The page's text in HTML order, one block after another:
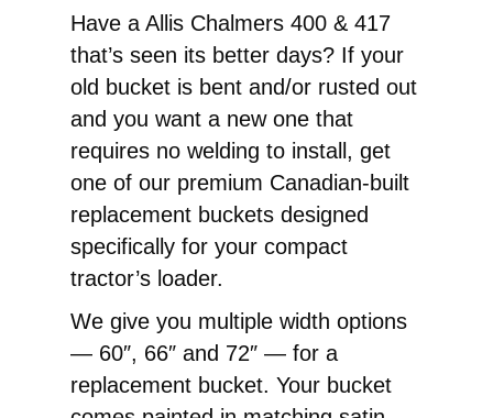
417
Front
End
Loader
Replacement
Pin-
On
Bucket
quantity
Have a Allis Chalmers 400 & 417
that’s seen its better days? If your
old bucket is bent and/or rusted out
and you want a new one that
requires no welding to install, get
one of our premium Canadian-built
replacement buckets designed
specifically for your compact
tractor’s loader.
We give you multiple width options
— 60″, 66″ and 72″ — for a
replacement bucket. Your bucket